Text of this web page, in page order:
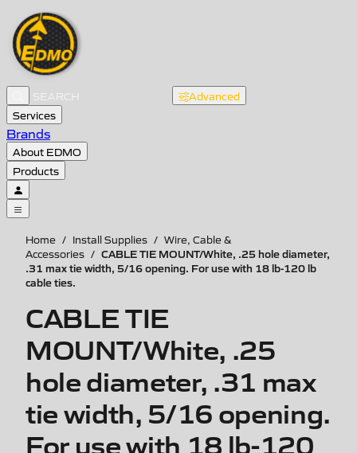
Advanced
Services
Brands
About EDMO
Products
Home / Install Supplies / Wire, Cable &
Accessories / CABLE TIE MOUNT/White, .25 hole diameter,
.31 max tie width, 5/16 opening. For use with 18 lb-120 lb
cable ties.
CABLE TIE
MOUNT/White, .25
hole diameter, .31 max
tie width, 5/16 opening.
For use with 18 lb-120